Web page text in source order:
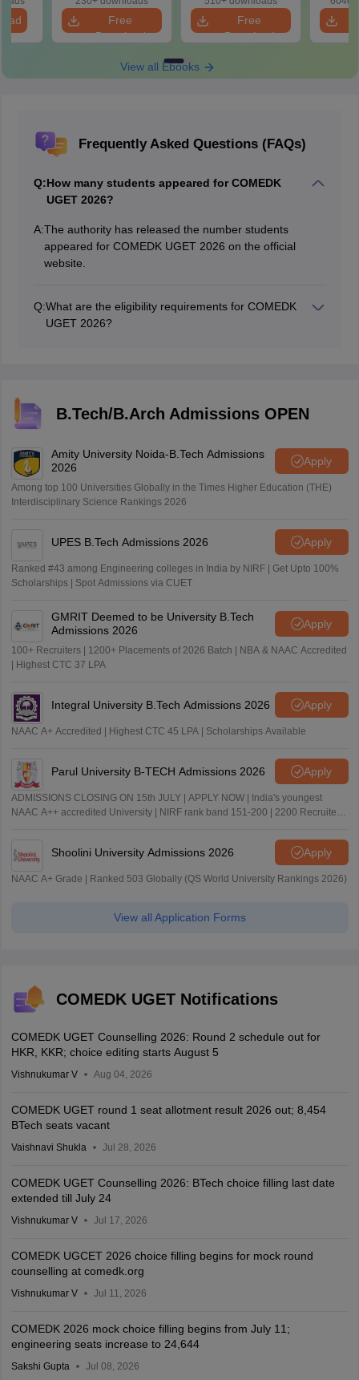
Free
Download
Free
Download
View all Ebooks
Frequently Asked Questions (FAQs)
Q:How many students appeared for COMEDK
UGET 2026?
A:The authority has released the number students
appeared for COMEDK UGET 2026 on the official
website.
Q:What are the eligibility requirements for COMEDK
UGET 2026?
B.Tech/B.Arch Admissions OPEN
Amity University Noida-B.Tech Admissions
2026
Apply
Among top 100 Universities Globally in the Times Higher Education (THE)
Interdisciplinary Science Rankings 2026
UPES B.Tech Admissions 2026 Apply
Ranked #43 among Engineering colleges in India by NIRF | Get Upto 100%
Scholarships | Spot Admissions via CUET
GMRIT Deemed to be University B.Tech
Admissions 2026
Apply
100+ Recruiters | 1200+ Placements of 2026 Batch | NBA & NAAC Accredited
| Highest CTC 37 LPA
Integral University B.Tech Admissions 2026 Apply
NAAC A+ Accredited | Highest CTC 45 LPA | Scholarships Available
Parul University B-TECH Admissions 2026 Apply
ADMISSIONS CLOSING ON 15th JULY | APPLY NOW | India's youngest
NAAC A++ accredited University | NIRF rank band 151-200 | 2200 Recruiters
Shoolini University Admissions 2026 Apply
NAAC A+ Grade | Ranked 503 Globally (QS World University Rankings 2026)
View all Application Forms
COMEDK UGET Notifications
COMEDK UGET Counselling 2026: Round 2 schedule out for
HKR, KKR; choice editing starts August 5
Vishnukumar V Aug 04, 2026
COMEDK UGET round 1 seat allotment result 2026 out; 8,454
BTech seats vacant
Vaishnavi Shukla Jul 28, 2026
COMEDK UGET Counselling 2026: BTech choice filling last date
extended till July 24
Vishnukumar V Jul 17, 2026
COMEDK UGCET 2026 choice filling begins for mock round
counselling at comedk.org
Vishnukumar V Jul 11, 2026
COMEDK 2026 mock choice filling begins from July 11;
engineering seats increase to 24,644
Sakshi Gupta Jul 08, 2026